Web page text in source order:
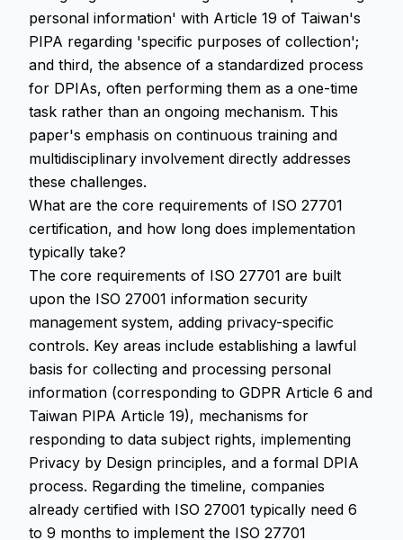
personal information' with Article 19 of Taiwan's
PIPA regarding 'specific purposes of collection';
and third, the absence of a standardized process
for DPIAs, often performing them as a one-time
task rather than an ongoing mechanism. This
paper's emphasis on continuous training and
multidisciplinary involvement directly addresses
these challenges.
What are the core requirements of ISO 27701
certification, and how long does implementation
typically take?
The core requirements of ISO 27701 are built
upon the ISO 27001 information security
management system, adding privacy-specific
controls. Key areas include establishing a lawful
basis for collecting and processing personal
information (corresponding to GDPR Article 6 and
Taiwan PIPA Article 19), mechanisms for
responding to data subject rights, implementing
Privacy by Design principles, and a formal DPIA
process. Regarding the timeline, companies
already certified with ISO 27001 typically need 6
to 9 months to implement the ISO 27701